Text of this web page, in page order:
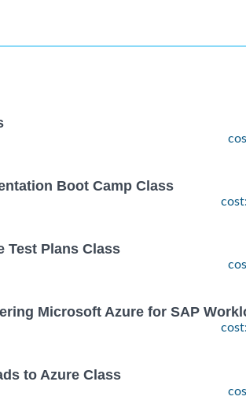
Boot Camp Class
Test Plans Class
Microsoft Azure for SAP
to Azure Class